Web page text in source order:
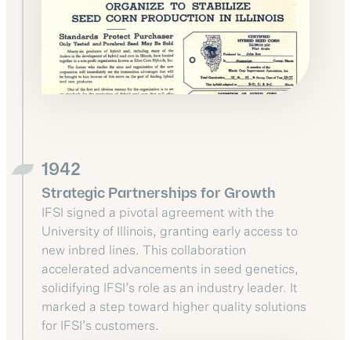
1942
Strategic Partnerships for Growth
IFSI signed a pivotal agreement with the
University of Illinois, granting early access to
new inbred lines. This collaboration
accelerated advancements in seed genetics,
solidifying IFSI’s role as an industry leader. It
marked a step toward higher quality solutions
for IFSI’s customers.